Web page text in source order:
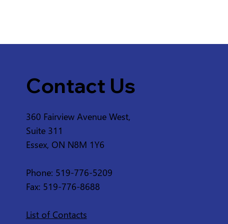
Contact Us
360 Fairview Avenue West,
Suite 311
Essex, ON N8M 1Y6
Phone: 519-776-5209
Fax: 519-776-8688
List of Contacts